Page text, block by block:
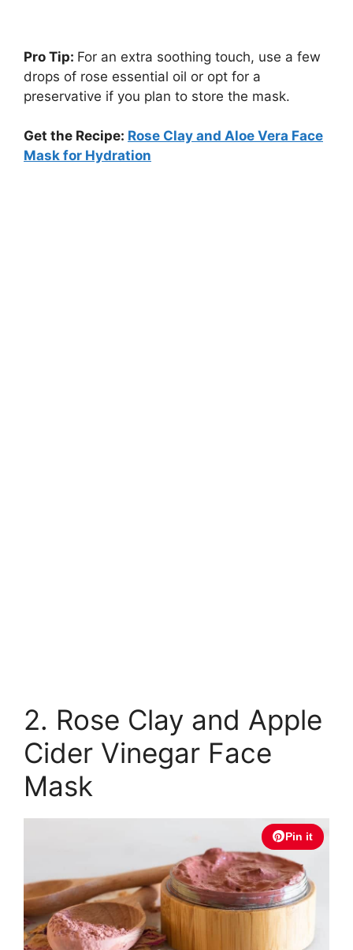
Pro Tip: For an extra soothing touch, use a few
drops of rose essential oil or opt for a
preservative if you plan to store the mask.
Get the Recipe: Rose Clay and Aloe Vera Face
Mask for Hydration
2. Rose Clay and Apple
Cider Vinegar Face
Mask
Pin it